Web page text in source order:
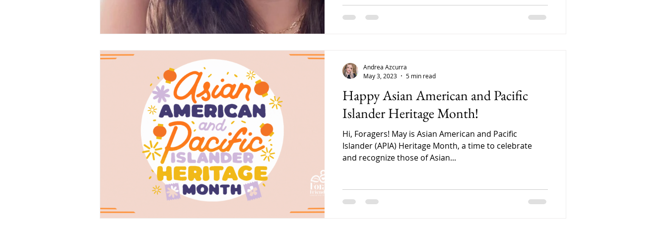
Happy Asian American and Pacific
Islander Heritage Month!
Hi, Foragers! May is Asian American and Pacific
Islander (APIA) Heritage Month, a time to celebrate
and recognize those of Asian...
Andrea Azcurra
May 3, 2023
5 min read